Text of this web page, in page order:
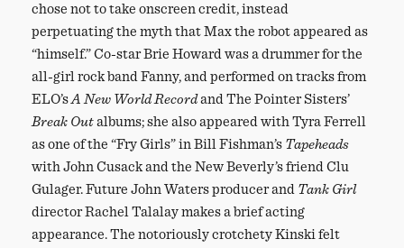
chose not to take onscreen credit, instead
perpetuating the myth that Max the robot appeared as
“himself.” Co-star Brie Howard was a drummer for the
all-girl rock band Fanny, and performed on tracks from
ELO’sA New World Recordand The Pointer Sisters’
Break Outalbums; she also appeared with Tyra Ferrell
as one of the “Fry Girls” in Bill Fishman’s Tapeheads
with John Cusack and the New Beverly’s friend Clu
Gulager. Future John Waters producer and Tank Girl
director Rachel Talalay makes a brief acting
appearance. The notoriously crotchety Kinski felt